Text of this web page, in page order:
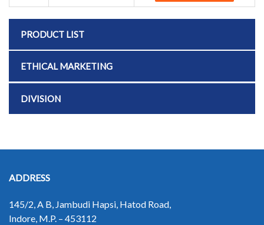
PRODUCT LIST
ETHICAL MARKETING
DIVISION
ADDRESS
145/2, A B, Jambudi Hapsi, Hatod Road,
Indore, M.P. – 453112